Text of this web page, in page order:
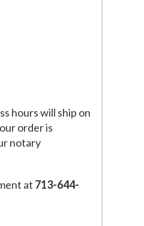
hours will ship on
order is
notary
at 713-644-